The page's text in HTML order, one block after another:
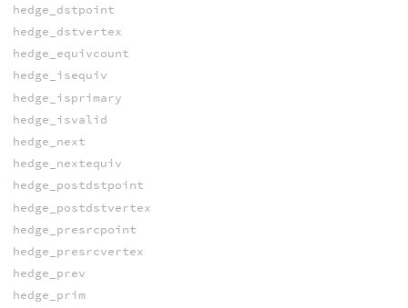
hedge_dstpoint
hedge_dstvertex
hedge_equivcount
hedge_isequiv
hedge_isprimary
hedge_isvalid
hedge_next
hedge_nextequiv
hedge_postdstpoint
hedge_postdstvertex
hedge_presrcpoint
hedge_presrcvertex
hedge_prev
hedge_prim